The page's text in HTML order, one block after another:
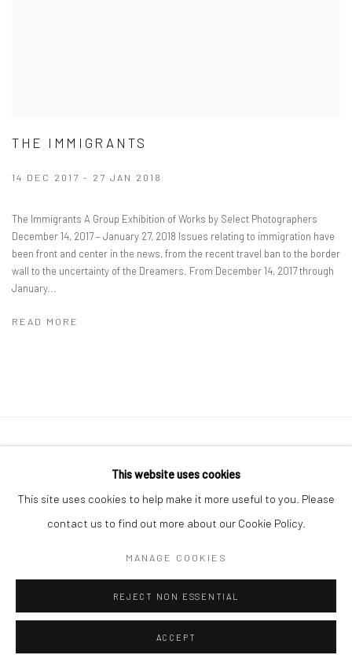
THE IMMIGRANTS
14 DEC 2017 - 27 JAN 2018
The Immigrants A Group Exhibition of Works by Select Photographers
December 14, 2017 – January 27, 2018 Issues relating to immigration have
been front and center in the news, from the recent travel ban to the border
wall to the uncertainty of the Dreamers. From December 14, 2017 through
January...
READ MORE
info@howardgreenberg.com
© HOWARD GREENBERG GALLERY
This website uses cookies
This site uses cookies to help make it more useful to you. Please
contact us to find out more about our Cookie Policy.
MANAGE COOKIES
REJECT NON ESSENTIAL
ACCEPT